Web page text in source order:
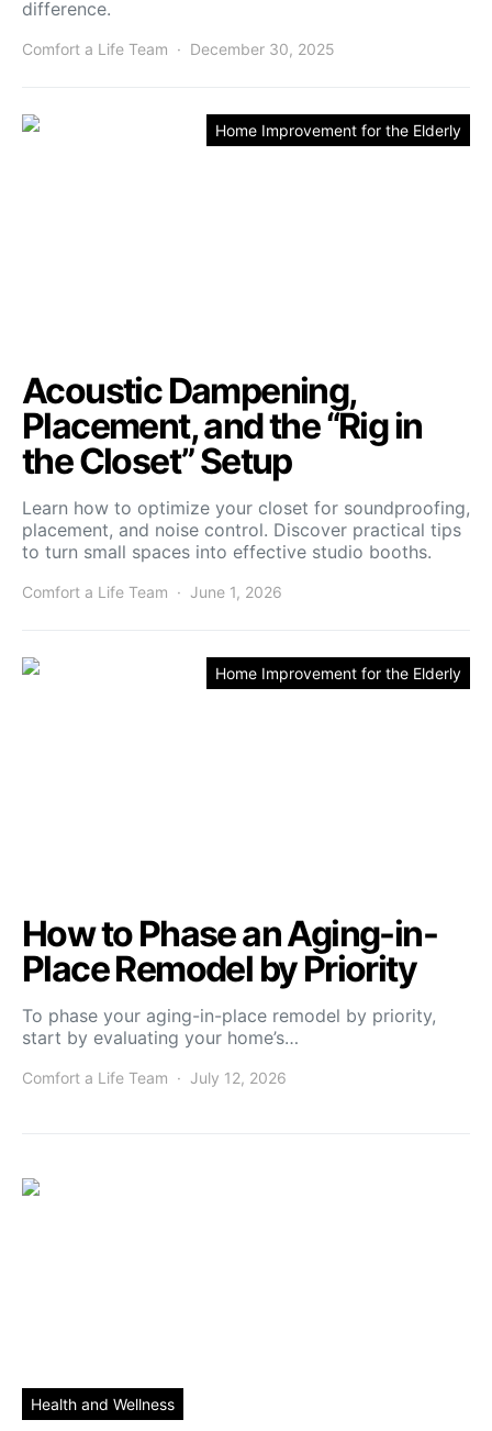
difference.
Comfort a Life Team December 30, 2025
Home Improvement for the Elderly
Acoustic Dampening,
Placement, and the “Rig in
the Closet” Setup
Learn how to optimize your closet for soundproofing,
placement, and noise control. Discover practical tips
to turn small spaces into effective studio booths.
Comfort a Life Team June 1, 2026
Home Improvement for the Elderly
How to Phase an Aging-in-
Place Remodel by Priority
To phase your aging-in-place remodel by priority,
start by evaluating your home’s…
Comfort a Life Team July 12, 2026
Health and Wellness